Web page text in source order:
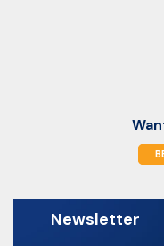
Newsletter